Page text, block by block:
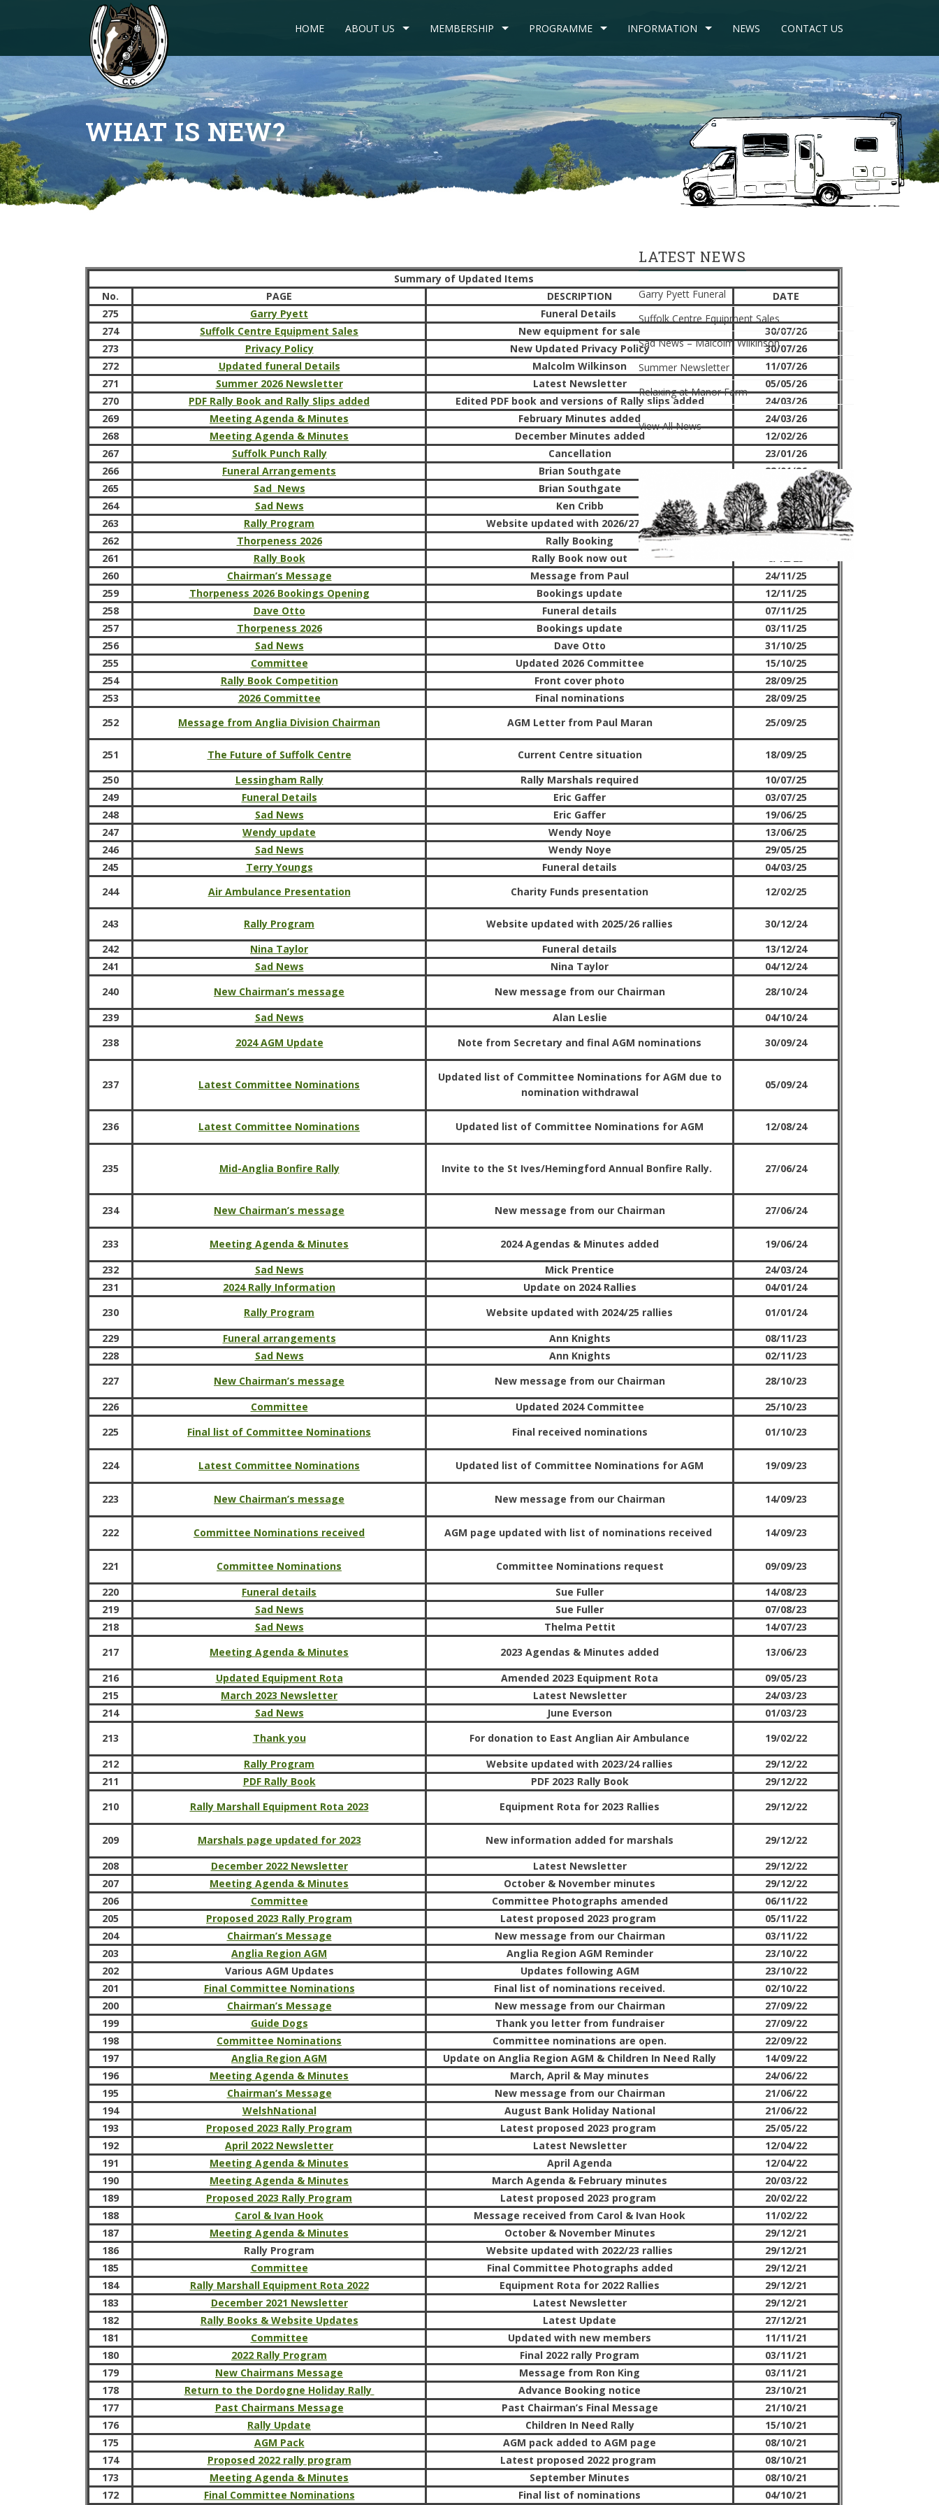
HOME ABOUT US MEMBERSHIP PROGRAMME INFORMATION NEWS CONTACT US
WHAT IS NEW?
Summary of Updated Items
No.
PAGE DESCRIPTION
DATE
275
Garry Pyett
Funeral Details
274
Suffolk Centre Equipment Sales New equipment for sale
30/07/26
273
Privacy Policy New Updated Privacy Policy
30/07/26
272
Updated funeral Details Malcolm Wilkinson
11/07/26
271
Summer 2026 Newsletter Latest Newsletter
05/05/26
270
PDF Rally Book and Rally Slips added Edited PDF book and versions of Rally slips added
24/03/26
269
Meeting Agenda & Minutes February Minutes added
24/03/26
268
Meeting Agenda & Minutes December Minutes added
12/02/26
267
Suffolk Punch Rally Cancellation
23/01/26
266
Funeral Arrangements Brian Southgate
22/01/26
265
Sad News Brian Southgate
18/01/26
264
Sad News Ken Cribb
12/01/26
263
Rally Program Website updated with 2026/27 rallies
30/12/25
262
Thorpeness 2026 Rally Booking
261
Rally Book Rally Book now out
8/12/25
260
Chairman’s Message Message from Paul
24/11/25
259
Thorpeness 2026 Bookings Opening Bookings update
12/11/25
258
Dave Otto Funeral details
07/11/25
257
Thorpeness 2026 Bookings update
03/11/25
256
Sad News Dave Otto
31/10/25
255
Committee Updated 2026 Committee
15/10/25
254
Rally Book Competition Front cover photo
28/09/25
253
2026 Committee Final nominations
28/09/25
252
Message from Anglia Division Chairman AGM Letter from Paul Maran 25/09/25
251 The Future of Suffolk Centre Current Centre situation
18/09/25
250
Lessingham Rally Rally Marshals required
10/07/25
249
Funeral Details Eric Gaffer
03/07/25
248
Sad News Eric Gaffer
19/06/25
247
Wendy update Wendy Noye
13/06/25
246
Sad News Wendy Noye
29/05/25
245
Terry Youngs Funeral details
04/03/25
244
Air Ambulance Presentation Charity Funds presentation 12/02/25
243 Rally Program Website updated with 2025/26 rallies
30/12/24
242
Nina Taylor Funeral details
13/12/24
241
Sad News Nina Taylor
04/12/24
240
New Chairman’s message New message from our Chairman
28/10/24
239
Sad News Alan Leslie
04/10/24
238
2024 AGM Update Note from Secretary and final AGM nominations 30/09/24
237 Latest Committee Nominations
Updated list of Committee Nominations for AGM due to
nomination withdrawal
05/09/24
236 Latest Committee Nominations Updated list of Committee Nominations for AGM 12/08/24
235 Mid-Anglia Bonfire Rally Invite to the St Ives/Hemingford Annual Bonfire Rally. 27/06/24
234 New Chairman’s message New message from our Chairman 27/06/24
233 Meeting Agenda & Minutes 2024 Agendas & Minutes added
19/06/24
232
Sad News Mick Prentice
24/03/24
231
2024 Rally Information Update on 2024 Rallies
04/01/24
230
Rally Program Website updated with 2024/25 rallies
01/01/24
229
Funeral arrangements Ann Knights
08/11/23
228
Sad News Ann Knights
02/11/23
227
New Chairman’s message New message from our Chairman
28/10/23
226
Committee Updated 2024 Committee
25/10/23
225
Final list of Committee Nominations Final received nominations 01/10/23
224 Latest Committee Nominations Updated list of Committee Nominations for AGM 19/09/23
223 New Chairman’s message New message from our Chairman 14/09/23
222 Committee Nominations received AGM page updated with list of nominations received 14/09/23
221 Committee Nominations Committee Nominations request
09/09/23
220
Funeral details Sue Fuller
14/08/23
219
Sad News Sue Fuller
07/08/23
218
Sad News Thelma Pettit
14/07/23
217
Meeting Agenda & Minutes 2023 Agendas & Minutes added
13/06/23
216
Updated Equipment Rota Amended 2023 Equipment Rota
09/05/23
215
March 2023 Newsletter Latest Newsletter
24/03/23
214
Sad News June Everson
01/03/23
213
Thank you For donation to East Anglian Air Ambulance
19/02/22
212
Rally Program Website updated with 2023/24 rallies
29/12/22
211
PDF Rally Book PDF 2023 Rally Book
29/12/22
210
Rally Marshall Equipment Rota 2023 Equipment Rota for 2023 Rallies 29/12/22
209 Marshals page updated for 2023 New information added for marshals
29/12/22
208
December 2022 Newsletter Latest Newsletter
29/12/22
207
Meeting Agenda & Minutes October & November minutes
29/12/22
206
Committee Committee Photographs amended
06/11/22
205
Proposed 2023 Rally Program Latest proposed 2023 program
05/11/22
204
Chairman’s Message New message from our Chairman
03/11/22
203
Anglia Region AGM Anglia Region AGM Reminder
23/10/22
202
Various AGM Updates Updates following AGM
23/10/22
201
Final Committee Nominations Final list of nominations received.
02/10/22
200
Chairman’s Message New message from our Chairman
27/09/22
199
Guide Dogs Thank you letter from fundraiser
27/09/22
198
Committee Nominations Committee nominations are open.
22/09/22
197
Anglia Region AGM Update on Anglia Region AGM & Children In Need Rally
14/09/22
196
Meeting Agenda & Minutes March, April & May minutes
24/06/22
195
Chairman’s Message New message from our Chairman
21/06/22
194
WelshNational August Bank Holiday National
21/06/22
193
Proposed 2023 Rally Program Latest proposed 2023 program
25/05/22
192
April 2022 Newsletter Latest Newsletter
12/04/22
191
Meeting Agenda & Minutes April Agenda
12/04/22
190
Meeting Agenda & Minutes March Agenda & February minutes
20/03/22
189
Proposed 2023 Rally Program Latest proposed 2023 program
20/02/22
188
Carol & Ivan Hook Message received from Carol & Ivan Hook
11/02/22
187
Meeting Agenda & Minutes October & November Minutes
29/12/21
186
Rally Program Website updated with 2022/23 rallies
29/12/21
185
Committee Final Committee Photographs added
29/12/21
184
Rally Marshall Equipment Rota 2022 Equipment Rota for 2022 Rallies
29/12/21
183
December 2021 Newsletter Latest Newsletter
29/12/21
182
Rally Books & Website Updates Latest Update
27/12/21
181
Committee Updated with new members
11/11/21
180
2022 Rally Program Final 2022 rally Program
03/11/21
179
New Chairmans Message Message from Ron King
03/11/21
178
Return to the Dordogne Holiday Rally Advance Booking notice
23/10/21
177
Past Chairmans Message Past Chairman’s Final Message
21/10/21
176
Rally Update Children In Need Rally
15/10/21
175
AGM Pack AGM pack added to AGM page
08/10/21
174
Proposed 2022 rally program Latest proposed 2022 program
08/10/21
173
Meeting Agenda & Minutes September Minutes
08/10/21
172
Final Committee Nominations Final list of nominations 04/10/21
LATEST NEWS
Garry Pyett Funeral
Suffolk Centre Equipment Sales
Sad News – Malcolm Wilkinson
Summer Newsletter
Relaxing at Manor Farm
View All News